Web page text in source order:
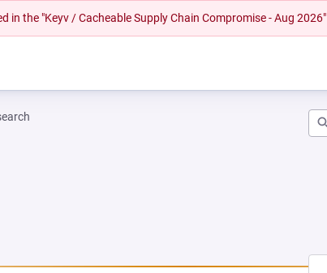
in the "Keyv / Cacheable Supply Chain Compromise - Aug 2026"